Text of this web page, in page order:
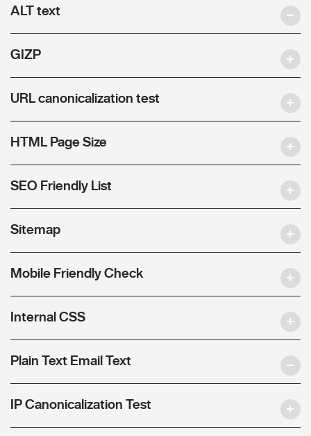
ALT text
GIZP
URL canonicalization test
HTML Page Size
SEO Friendly List
Sitemap
Mobile Friendly Check
Internal CSS
Plain Text Email Text
IP Canonicalization Test